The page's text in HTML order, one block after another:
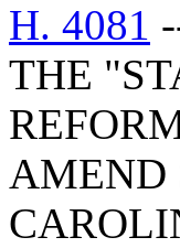
H. 4081
THE
AMEND